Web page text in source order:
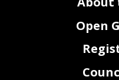
Open